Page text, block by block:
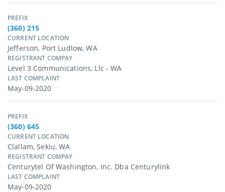
PREFIX
(360) 215
CURRENT LOCATION
Jefferson, Port Ludlow, WA
REGISTRANT COMPAY
Level 3 Communications, Llc - WA
LAST COMPLAINT
May-09-2020
PREFIX
(360) 645
CURRENT LOCATION
Clallam, Sekiu, WA
REGISTRANT COMPAY
Centurytel Of Washington, Inc. Dba Centurylink
LAST COMPLAINT
May-09-2020